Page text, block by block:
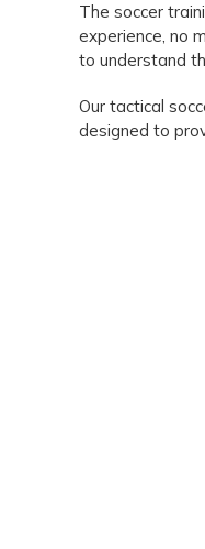
The soccer
experience, no
to understand
Our tactical
designed to